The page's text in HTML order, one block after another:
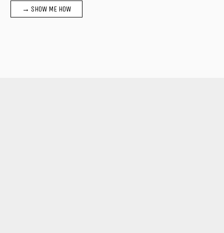
→ SHOW ME HOW